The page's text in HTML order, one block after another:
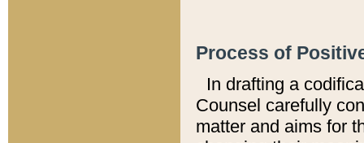
Process of
In drafting a
Counsel carefully
matter and aims for